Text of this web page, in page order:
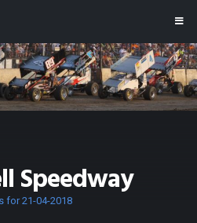
Speedway
for 21-04-2018